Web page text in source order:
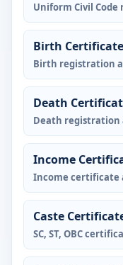
Uniform Civil
Birth Certificate
Birth registration
Death
Death
Income
Income certificate
Caste
SC, ST, OBC